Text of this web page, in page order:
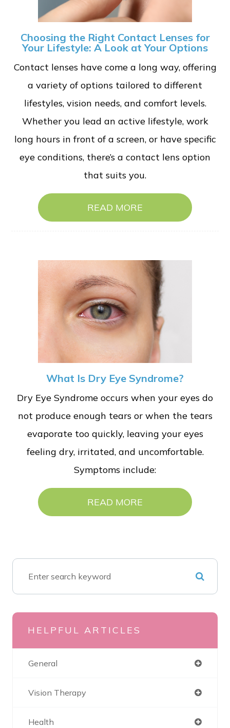
Choosing the Right Contact Lenses for
Your Lifestyle: A Look at Your Options
Contact lenses have come a long way, offering
a variety of options tailored to different
lifestyles, vision needs, and comfort levels.
Whether you lead an active lifestyle, work
long hours in front of a screen, or have specific
eye conditions, there’s a contact lens option
that suits you.
READ MORE
What Is Dry Eye Syndrome?
Dry Eye Syndrome occurs when your eyes do
not produce enough tears or when the tears
evaporate too quickly, leaving your eyes
feeling dry, irritated, and uncomfortable.
Symptoms include:
READ MORE
HELPFUL ARTICLES
General
Vision Therapy
Health